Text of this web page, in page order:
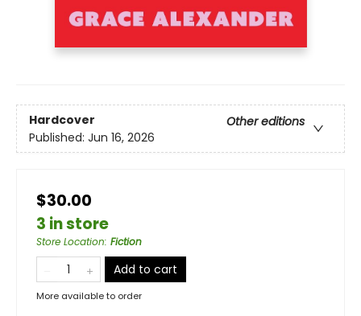
Hardcover
Other editions
Published: Jun 16, 2026
$30.00
3 in store
Store Location: Fiction
Add to cart
More available to order